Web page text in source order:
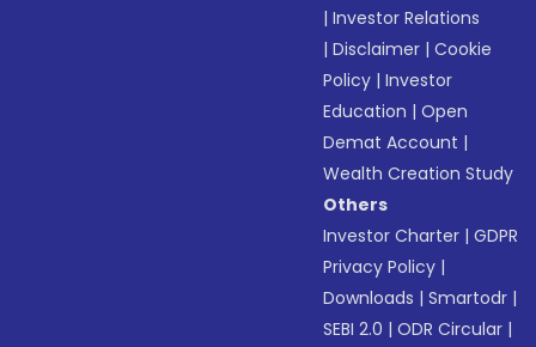
|Investor Relations
|Disclaimer |Cookie
Policy |Investor
Education |Open
Demat Account |
Wealth Creation Study
Others
Investor Charter |GDPR
Privacy Policy |
Downloads |Smartodr |
SEBI 2.0 |ODR Circular |